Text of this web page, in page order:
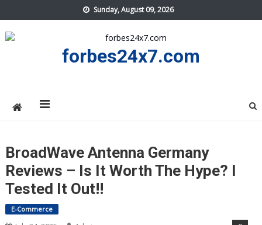
to
content
Sunday, August 09, 2026
forbes24x7.com
BroadWave Antenna Germany
Reviews – Is It Worth The Hype? I
Tested It Out!!
E-Commerce